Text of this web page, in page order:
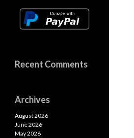
Recent Comments
Archives
August 2026
June 2026
May 2026